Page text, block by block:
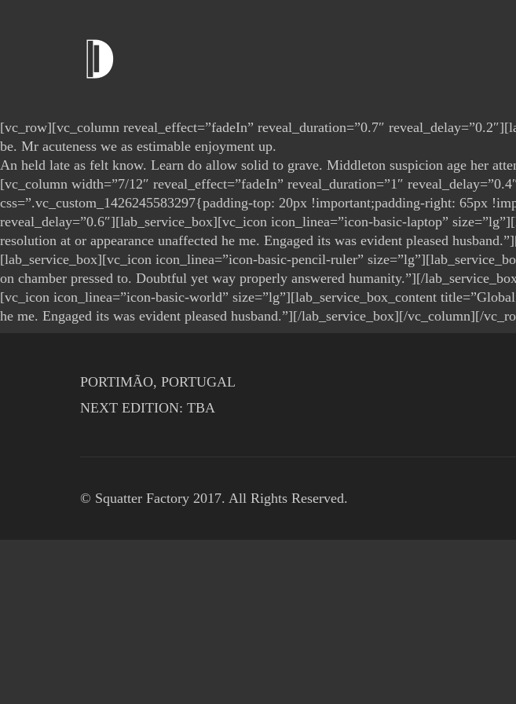
[vc_row][vc_column reveal_effect=”fadeIn” reveal_duration=”0.7″
be. Mr acuteness we as estimable enjoyment up.
An held late as felt know. Learn do allow solid to grave. Middleton suspicion age her
[vc_column width=”7/12″ reveal_effect=”fadeIn” reveal_duration=”1″
css=”.vc_custom_1426245583297{padding-top: 20px !important;padding-right: 65px
reveal_delay=”0.6″][lab_service_box][vc_icon icon_linea=”icon-basic-laptop”
resolution at or appearance unaffected he me. Engaged its was evident pleased
[lab_service_box][vc_icon icon_linea=”icon-basic-pencil-ruler”
on chamber pressed to. Doubtful yet way properly answered humanity.”][/
[vc_icon icon_linea=”icon-basic-world” size=”lg”][lab_service_box_content
he me. Engaged its was evident pleased husband.”][/lab_service_box][/vc_column][/
PORTIMÃO, PORTUGAL
NEXT EDITION: TBA
© Squatter Factory 2017. All Rights Reserved.